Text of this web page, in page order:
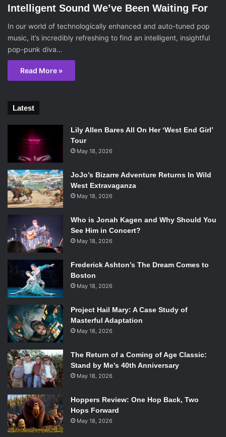
Intelligent Sound We’ve Been Waiting For
In our world of technologically enhanced and auto-tuned pop
music, it’s incredibly refreshing to find an intelligent, insightful
pop-punk diva…
Read More »
Latest
Lily Allen Bares All On Her ‘West End Girl’
Tour
May 18, 2026
JoJo’s Bizarre Adventure Returns In Wild
West Extravaganza
May 18, 2026
Who is Jonah Kagen and Why Should You
See Him in Concert?
May 18, 2026
Frederick Ashton’s The Dream Comes to
Boston
May 18, 2026
Project Hail Mary: A Case Study of
Masterful Adaptation
May 18, 2026
The Return of a Coming of Age Classic:
Stand by Me’s 40th Anniversary
May 18, 2026
Hoppers Review: One Hop Back, Two
Hops Forward
May 18, 2026